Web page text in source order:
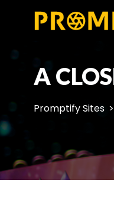
A
Promptify Sites